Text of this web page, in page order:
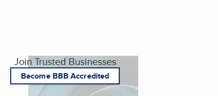
Join Trusted Businesses
Become BBB Accredited